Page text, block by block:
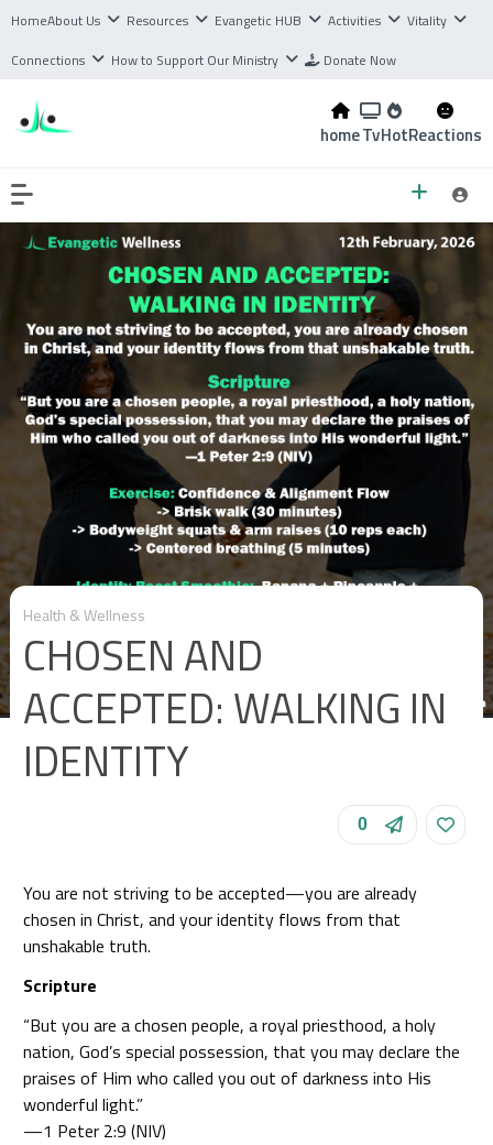
HomeAbout Us Resources Evangetic HUB Activities
Vitality
Connections
How to Support Our Ministry Donate Now
homeTvHotReactions
Health & Wellness
CHOSEN AND
ACCEPTED: WALKING IN
IDENTITY
0
You are not striving to be accepted—you are already
chosen in Christ, and your identity flows from that
unshakable truth.
Scripture
“But you are a chosen people, a royal priesthood, a holy
nation, God’s special possession, that you may declare the
praises of Him who called you out of darkness into His
wonderful light.”
—1 Peter 2:9 (NIV)